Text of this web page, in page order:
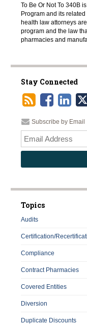
To Be Or Not To 340B
Program and its
health law attorneys
program and the law
pharmacies and
Stay Connected
Subscribe by Email
Topics
Audits
Certification/
Compliance
Contract Pharmacies
Covered Entities
Diversion
Duplicate Discounts